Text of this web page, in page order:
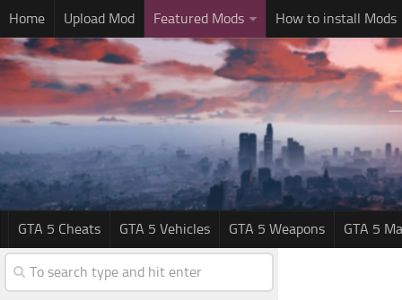
Home Upload Mod Featured Mods How to install Mods
GTA 5 Cheats GTA 5 Vehicles GTA 5 Weapons GTA 5